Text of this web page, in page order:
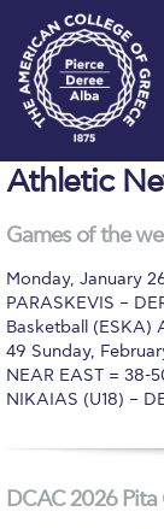
Home
Alba Message
Alumni
Annual Report
Athletic
Games of the
Monday, January
PARASKEVIS –
Basketball (ESKA)
49 Sunday,
NEAR EAST = 38-
NIKAIAS (U18) –
DCAC 2026